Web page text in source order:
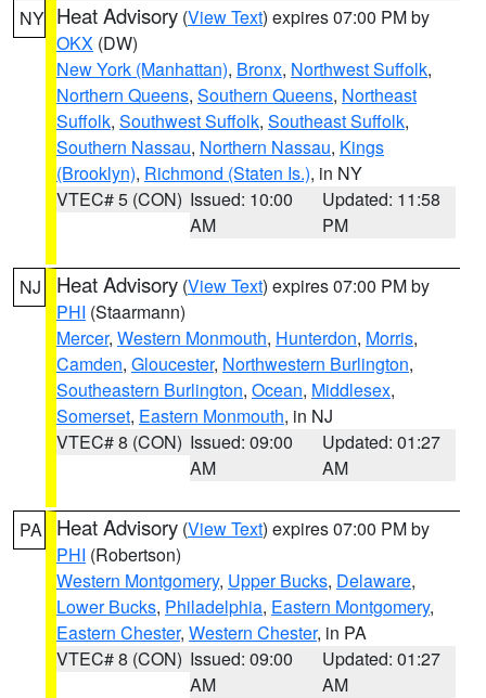
NY Heat Advisory (View Text) expires 07:00 PM by
OKX (DW)
New York (Manhattan), Bronx, Northwest Suffolk,
Northern Queens, Southern Queens, Northeast
Suffolk, Southwest Suffolk, Southeast Suffolk,
Southern Nassau, Northern Nassau, Kings
(Brooklyn), Richmond (Staten Is.), in NY
VTEC# 5 (CON) Issued: 10:00
AM
Updated: 11:58
PM
NJ Heat Advisory (View Text) expires 07:00 PM by
PHI (Staarmann)
Mercer, Western Monmouth, Hunterdon, Morris,
Camden, Gloucester, Northwestern Burlington,
Southeastern Burlington, Ocean, Middlesex,
Somerset, Eastern Monmouth, in NJ
VTEC# 8 (CON) Issued: 09:00
AM
Updated: 01:27
AM
PA Heat Advisory (View Text) expires 07:00 PM by
PHI (Robertson)
Western Montgomery, Upper Bucks, Delaware,
Lower Bucks, Philadelphia, Eastern Montgomery,
Eastern Chester, Western Chester, in PA
VTEC# 8 (CON) Issued: 09:00
AM
Updated: 01:27
AM